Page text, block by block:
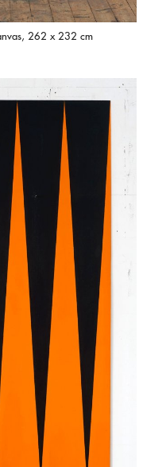
262 x 232 cm